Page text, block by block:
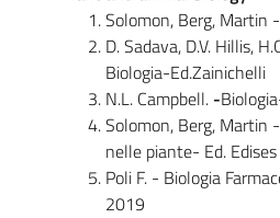
Solomon, Berg, Martin
D. Sadava, D.V. Hillis,
Biologia-Ed.Zainichelli
N.L. Campbell. -
Solomon, Berg, Martin
nelle piante- Ed. Edises
Poli F. - Biologia
2019